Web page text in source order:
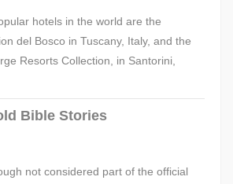
hotels in the world are the
del Bosco in Tuscany, Italy, and the
Resorts Collection, in Santorini,
Bible Stories
not considered part of the official